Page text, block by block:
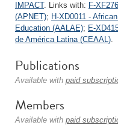
IMPACT. Links with: F-
(APNET); H-XD0011 -
Education (AALAE); E-
de América Latina (CEAAL)
Publications
Available with paid
Members
Available with paid